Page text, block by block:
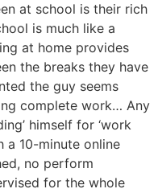
at school is their rich
is much like a
at home provides
the breaks they have
the guy seems
complete work… Any
himself for ‘work
a 10-minute online
no perform
for the whole